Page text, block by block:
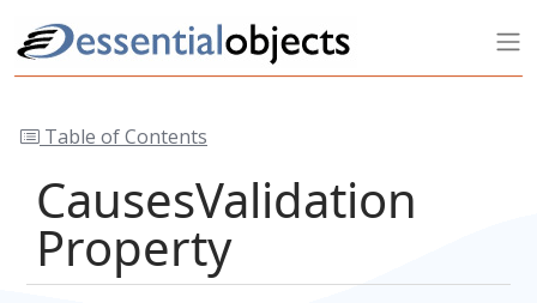
Table of Contents
CausesValidation
Property